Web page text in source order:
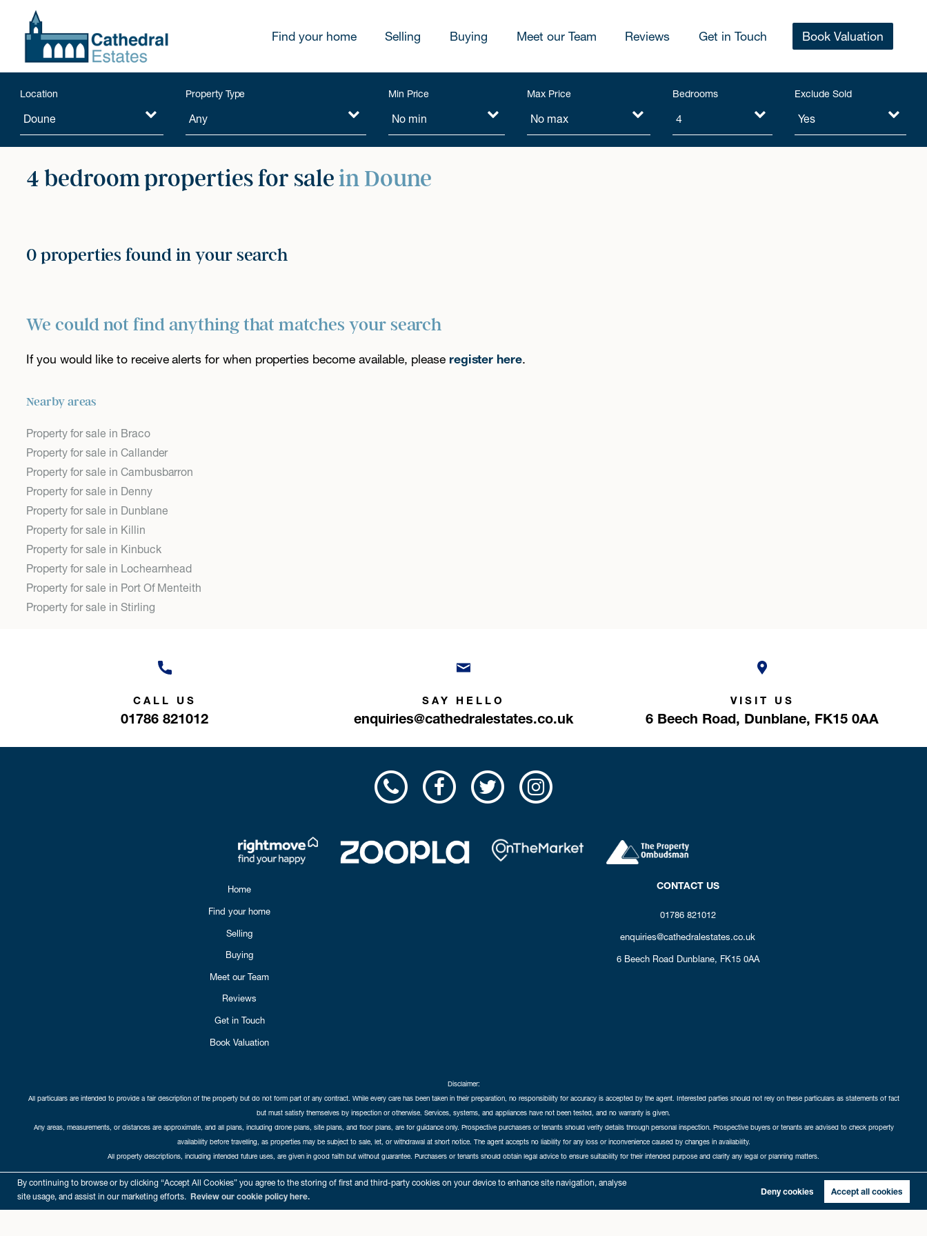
By continuing to browse or by clicking “Accept All Cookies” you agree to the storing of first and third-party cookies on your device to enhance site navigation, analyse
site usage, and assist in our marketing efforts. Review our cookie policy here. Deny cookies Accept all cookies
Find your home Selling Buying Meet our Team Reviews Get in Touch Book Valuation
Location Property Type Min Price Max Price Bedrooms Exclude Sold
4 bedroom properties for salein Doune
0 properties found in your search
We could not find anything that matches your search
If you would like to receive alerts for when properties become available, please register here.
Nearby areas
Property for sale in Braco
Property for sale in Callander
Property for sale in Cambusbarron
Property for sale in Denny
Property for sale in Dunblane
Property for sale in Killin
Property for sale in Kinbuck
Property for sale in Lochearnhead
Property for sale in Port Of Menteith
Property for sale in Stirling
CALL US
01786 821012
SAY HELLO
enquiries@cathedralestates.co.uk
VISIT US
6 Beech Road, Dunblane, FK15 0AA
Home
Find your home
Selling
Buying
Meet our Team
Reviews
Get in Touch
Book Valuation
CONTACT US
01786 821012
enquiries@cathedralestates.co.uk
6 Beech Road Dunblane, FK15 0AA
Disclaimer:
All particulars are intended to provide a fair description of the property but do not form part of any contract. While every care has been taken in their preparation, no responsibility for accuracy is accepted by the agent. Interested parties should not rely on these particulars as statements of fact
but must satisfy themselves by inspection or otherwise. Services, systems, and appliances have not been tested, and no warranty is given.
Any areas, measurements, or distances are approximate, and all plans, including drone plans, site plans, and floor plans, are for guidance only. Prospective purchasers or tenants should verify details through personal inspection. Prospective buyers or tenants are advised to check property
availability before travelling, as properties may be subject to sale, let, or withdrawal at short notice. The agent accepts no liability for any loss or inconvenience caused by changes in availability.
All property descriptions, including intended future uses, are given in good faith but without guarantee. Purchasers or tenants should obtain legal advice to ensure suitability for their intended purpose and clarify any legal or planning matters.
Copyright Cathedral City Estates © 2026 | Complaints Procedure Privacy Policy Cookie Policy Cookie Opt-in
Registered in Scotland. Our registered number is SC435676. Our VAT number is 893037212.